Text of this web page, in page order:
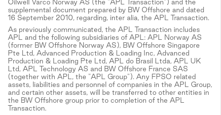
Oilwell Varco Norway AS (the "APL Transaction") and the
supplemental document prepared by BW Offshore and dated
16 September 2010, regarding, inter alia, the APL Transaction.
As previously communicated, the APL Transaction includes
APL and the following subsidiaries of APL: APL Norway AS
(former BW Offshore Norway AS), BW Offshore Singapore
Pte Ltd, Advanced Production & Loading Inc, Advanced
Production & Loading Pte Ltd, APL do Brasil Ltda, APL UK
Ltd, APL Technology AS and BW Offshore France SAS
(together with APL, the "APL Group"). Any FPSO related
assets, liabilities and personnel of companies in the APL Group,
and certain other assets, will be transferred to other entities in
the BW Offshore group prior to completion of the APL
Transaction.